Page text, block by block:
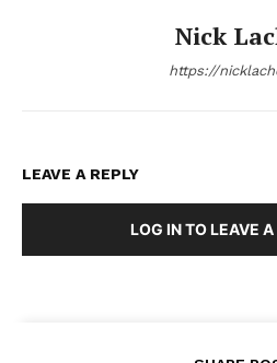
Nick
https://
LEAVE A REPLY
LOG IN TO LEAVE